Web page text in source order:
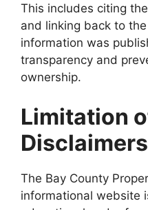
This includes citing
and linking back to
information was
transparency and
ownership.
Limitation
Disclaimers
The Bay County
informational website